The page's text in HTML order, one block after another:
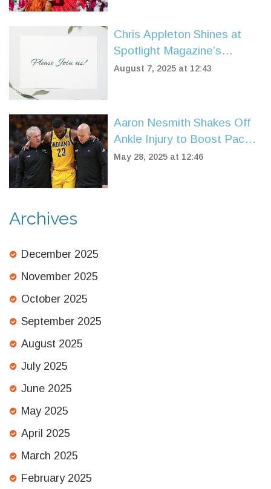
Chris Appleton Shines at
Spotlight Magazine’s
Summer Beauty Issue Party
August 7, 2025 at 12:43
Aaron Nesmith Shakes Off
Ankle Injury to Boost Pacers
in Game 4 vs. Knicks
May 28, 2025 at 12:46
Archives
December 2025
November 2025
October 2025
September 2025
August 2025
July 2025
June 2025
May 2025
April 2025
March 2025
February 2025